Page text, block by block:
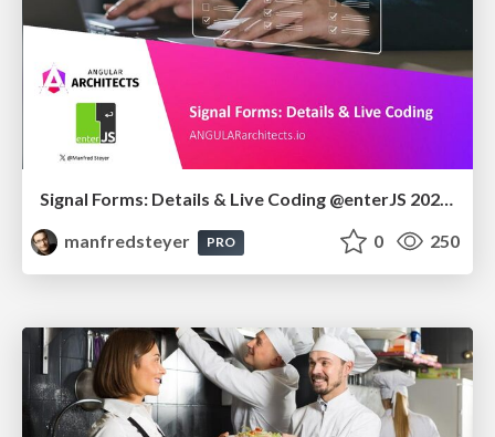
Signal Forms: Details & Live Coding @enterJS 2026 in Mannheim
manfredsteyer
PRO 0 250